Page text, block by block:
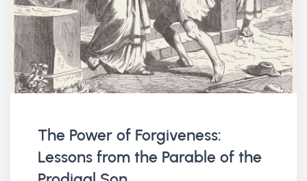
The Power of Forgiveness:
Lessons from the Parable of the